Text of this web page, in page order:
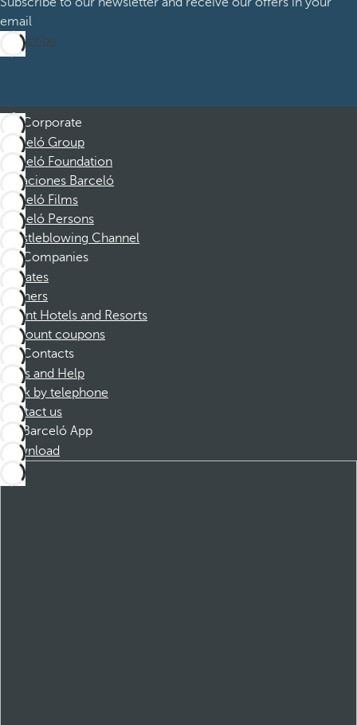
email
Subscribe
Corporate
Barceló Group
Barceló Foundation
Vacaciones Barceló
Barceló Films
Barceló Persons
Whistleblowing Channel
Companies
Affiliates
Partners
Dorint Hotels and Resorts
Discount coupons
Contacts
FAQs and Help
Book by telephone
Contact us
Barceló App
Download